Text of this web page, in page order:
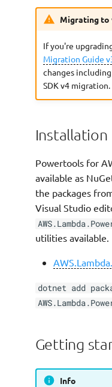
Clearing all state
Configure Log Output
Advanced
Advanced Logging
(ALC)
Using
JsonSerializerOptions
Custom Log formatter
(Bring Your Own
Formatter)
Configuring the
Flushing on errors
Migrating to
If you're
Migration Guide
changes
SDK v4 migration.
Installation
Powertools for
available as
the packages
Visual Studio
utilities available.
dotnet add
Getting
Info